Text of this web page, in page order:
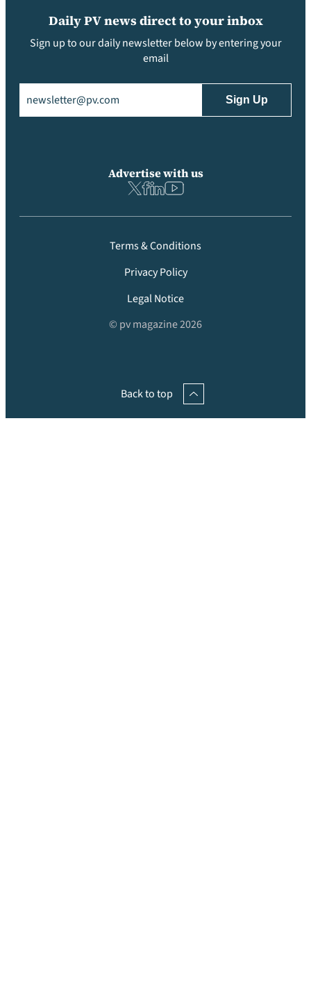
Daily PV news direct to your inbox
Sign up to our daily newsletter below by entering your
email
Advertise with us
Terms & Conditions
Privacy Policy
Legal Notice
© pv magazine 2026
Back to top